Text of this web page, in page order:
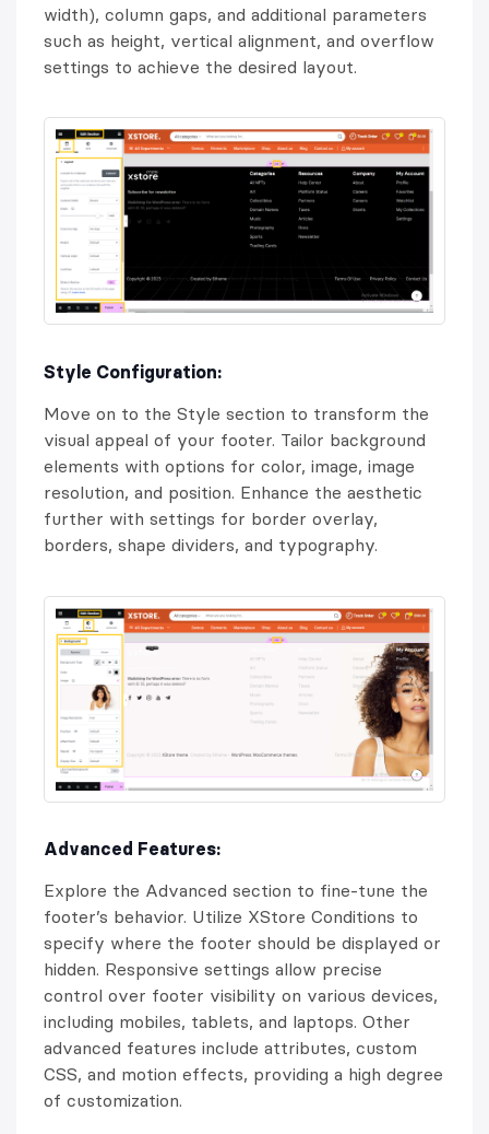
width), column gaps, and additional parameters
such as height, vertical alignment, and overflow
settings to achieve the desired layout.
Style Configuration:
Move on to the Style section to transform the
visual appeal of your footer. Tailor background
elements with options for color, image, image
resolution, and position. Enhance the aesthetic
further with settings for border overlay,
borders, shape dividers, and typography.
Advanced Features:
Explore the Advanced section to fine-tune the
footer’s behavior. Utilize XStore Conditions to
specify where the footer should be displayed or
hidden. Responsive settings allow precise
control over footer visibility on various devices,
including mobiles, tablets, and laptops. Other
advanced features include attributes, custom
CSS, and motion effects, providing a high degree
of customization.